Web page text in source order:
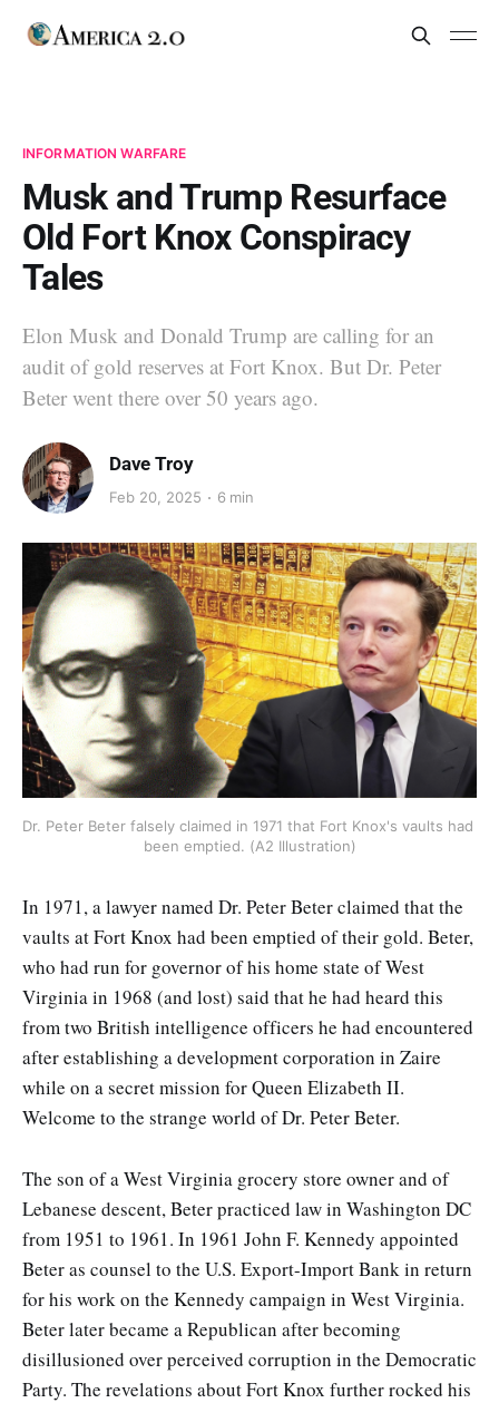
INFORMATION WARFARE
Musk and Trump Resurface
Old Fort Knox Conspiracy
Tales
Elon Musk and Donald Trump are calling for an
audit of gold reserves at Fort Knox. But Dr. Peter
Beter went there over 50 years ago.
Dave Troy
Feb 20, 2025 6 min
Dr. Peter Beter falsely claimed in 1971 that Fort Knox's vaults had
been emptied. (A2 Illustration)
In 1971, a lawyer named Dr. Peter Beter claimed that the
vaults at Fort Knox had been emptied of their gold. Beter,
who had run for governor of his home state of West
Virginia in 1968 (and lost) said that he had heard this
from two British intelligence officers he had encountered
after establishing a development corporation in Zaire
while on a secret mission for Queen Elizabeth II.
Welcome to the strange world of Dr. Peter Beter.
The son of a West Virginia grocery store owner and of
Lebanese descent, Beter practiced law in Washington DC
from 1951 to 1961. In 1961 John F. Kennedy appointed
Beter as counsel to the U.S. Export-Import Bank in return
for his work on the Kennedy campaign in West Virginia.
Beter later became a Republican after becoming
disillusioned over perceived corruption in the Democratic
Party. The revelations about Fort Knox further rocked his